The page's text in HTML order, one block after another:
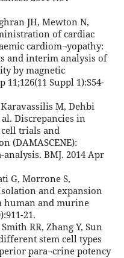
JH, Mewton N,
of cardiac
cardiom¬yopathy:
and interim analysis of
by magnetic
11;126(11 Suppl 1):S54-
M, Dehbi
al. Discrepancies in
trials and
(DAMASCENE):
BMJ. 2014 Apr
G, Morrone S,
and expansion
human and murine
21.
RR, Zhang Y, Sun
stem cell types
para¬crine potency